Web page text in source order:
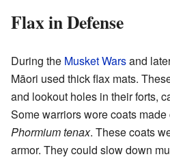
Flax in Defense
During the Musket Warsand
Māori used thick flax mats.
and lookout holes in their forts,
Some warriors wore coats
Phormium tenax. These coats
armor. They could slow down